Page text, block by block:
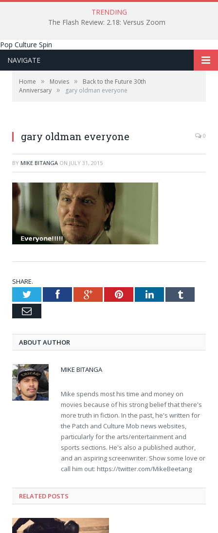
TRENDING
The Flash Review: 2.18: Versus Zoom
Pop Culture Spin
NAVIGATE
Home » Movies »
Back to the Future 30th
Anniversary » gary oldman everyone
gary oldman everyone 0
BY MIKE BITANGA ON JULY 31, 2015
SHARE.
TwitterFacebookGoogle+PinterestLinkedInTumblr
Email
ABOUT AUTHOR
MIKE BITANGA
Mike spends most his time and money on
movies because of his strong belief that there's
more truth in fiction. In the past, he's written for
the Patch and Culture Mob news websites,
particularly for the arts/entertainment and
sports sections. He's also a published author,
and an aspiring screenwriter. Show some love or
call him out: https://twitter.com/MikeBeetang
RELATED POSTS